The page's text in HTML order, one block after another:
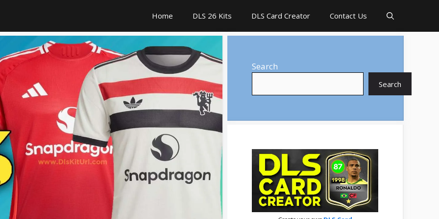
Home DLS 26 Kits DLS Card Creator Contact Us
Search
Search